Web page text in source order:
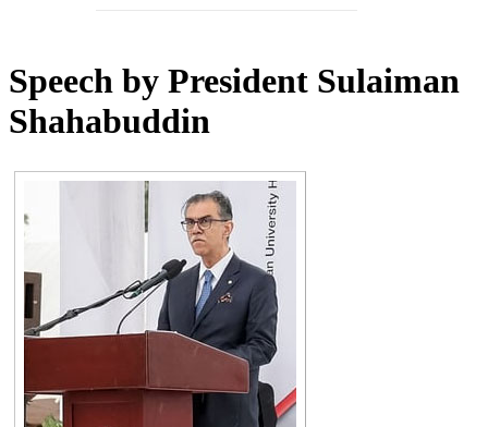
​Speech by President Sulaiman
Shahabuddin